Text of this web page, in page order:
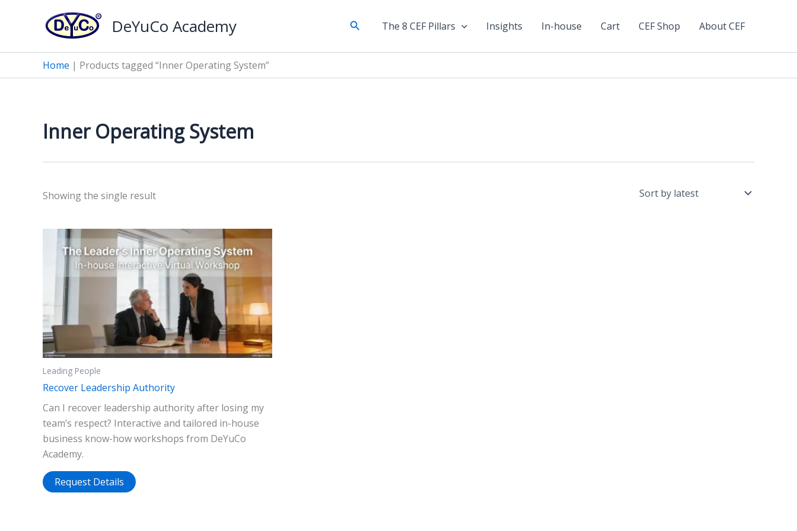
DeYuCo Academy SearchThe 8 CEF Pillars Insights In-house Cart CEF Shop About CEF
Home | Products tagged “Inner Operating System”
Inner Operating System
Showing the single result
Leading People
Recover Leadership Authority
Can I recover leadership authority after losing my
team’s respect? Interactive and tailored in-house
business know-how workshops from DeYuCo
Academy.
Request Details